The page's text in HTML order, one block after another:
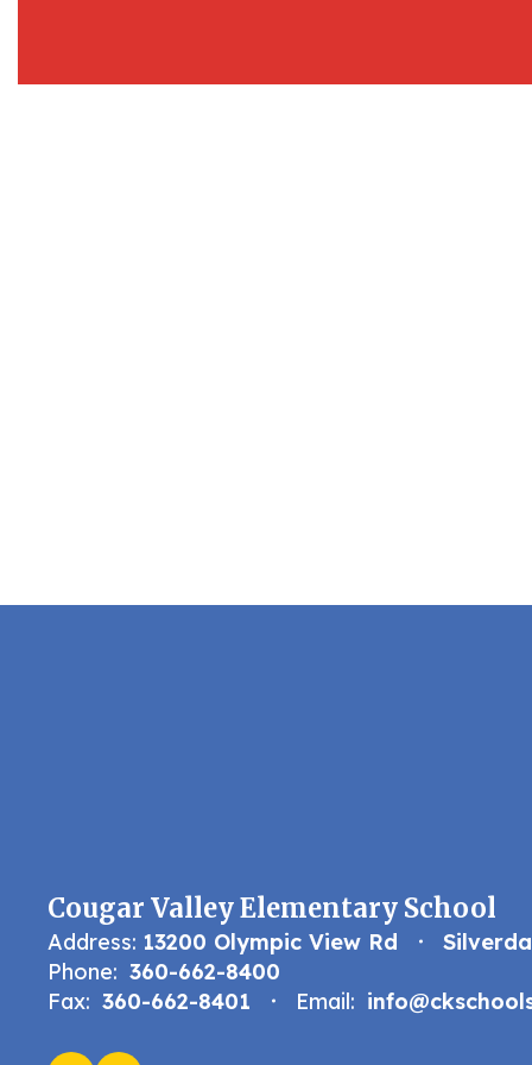
Cougar Valley Elementary School
Address: 13200 Olympic View Rd
Phone: 360-662-8400
Fax: 360-662-8401 Email: